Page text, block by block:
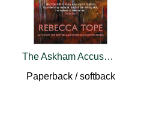
The Askham Accusation
Paperback / softback